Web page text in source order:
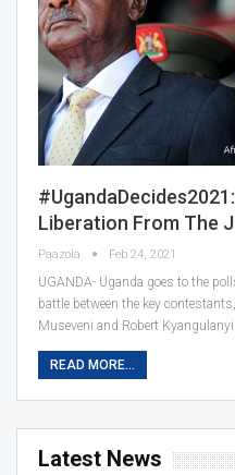
Liberation From The
Paazola Feb 24, 2021
UGANDA- Uganda goes to the
battle between the key
Museveni and Robert
READ MORE...
Latest News